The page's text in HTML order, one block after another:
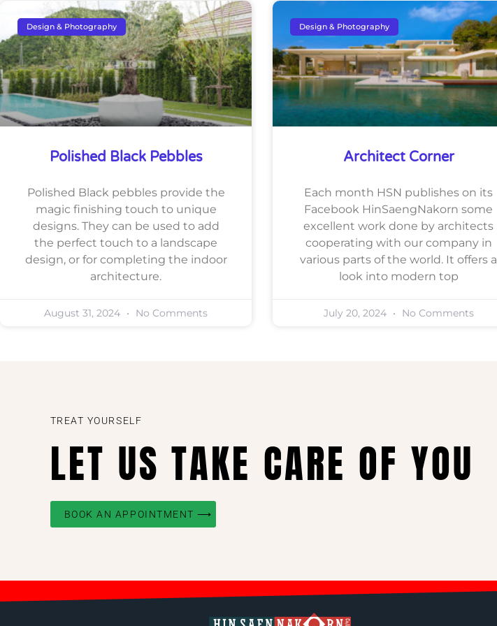
Design & Photography
Polished Black Pebbles
Polished Black pebbles provide the
magic finishing touch to unique
designs. They can be used to add
the perfect touch to a landscape
design, or for completing the indoor
architecture.
August 31, 2024 No Comments
Design & Photography
Architect Corner
Each month HSN publishes on its
Facebook HinSaengNakorn some
excellent work done by architects
cooperating with our company in
various parts of the world. It offers a
look into modern top
July 20, 2024 No Comments
TREAT YOURSELF
LET US TAKE CARE OF YOU
BOOK AN APPOINTMENT ⟶